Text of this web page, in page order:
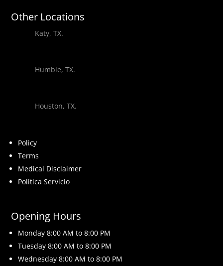
Other Locations
Katy, TX.
Humble, TX.
Houston, TX.
Policy
Terms
Medical Disclaimer
Politica Servicio
Opening Hours
Monday 8:00 AM to 8:00 PM
Tuesday 8:00 AM to 8:00 PM
Wednesday 8:00 AM to 8:00 PM